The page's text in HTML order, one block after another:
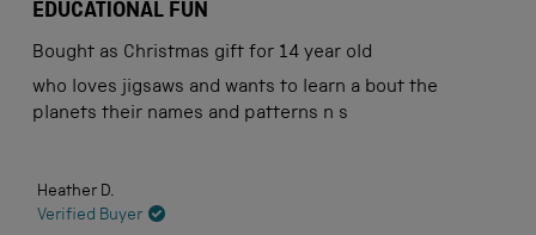
4
5
EDUCATIONAL FUN
Bought as Christmas gift for 14 year old
who loves jigsaws and wants to learn a bout the
planets their names and patterns n s
Heather D.
Verified Buyer